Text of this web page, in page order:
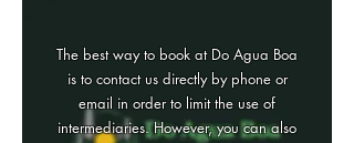
The best way to book at Do Agua Boa
is to contact us directly by phone or
email in order to limit the use of
intermediaries. However, you can also